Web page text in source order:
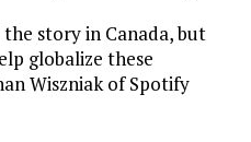
story in Canada, but
globalize these
Wiszniak of Spotify